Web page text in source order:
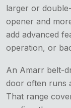
larger or
opener and
add advanced
operation, or
An Amarr belt-
door often runs
That range